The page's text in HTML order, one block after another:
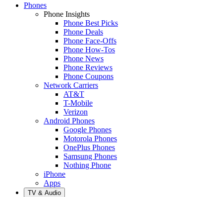
Phones
Phone Insights
Phone Best Picks
Phone Deals
Phone Face-Offs
Phone How-Tos
Phone News
Phone Reviews
Phone Coupons
Network Carriers
AT&T
T-Mobile
Verizon
Android Phones
Google Phones
Motorola Phones
OnePlus Phones
Samsung Phones
Nothing Phone
iPhone
Apps
TV & Audio